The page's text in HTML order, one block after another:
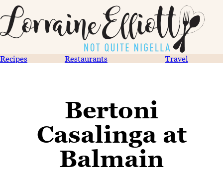
Recipes Restaurants Travel
Bertoni
Casalinga at
Balmain